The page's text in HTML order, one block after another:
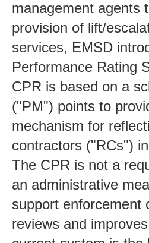
management agents
provision of lift/
services, EMSD
Performance Rating
CPR is based on a
("PM") points to
mechanism for
contractors ("RCs")
The CPR is not a
an administrative
support enforcement
reviews and